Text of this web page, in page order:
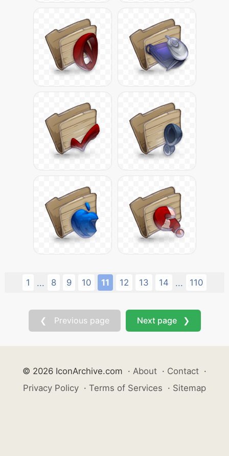
1 ... 8 9 10 11 12 13 14 ... 110
❮ Previous page Next page ❯
© 2026 IconArchive.com · About · Contact ·
Privacy Policy · Terms of Services · Sitemap